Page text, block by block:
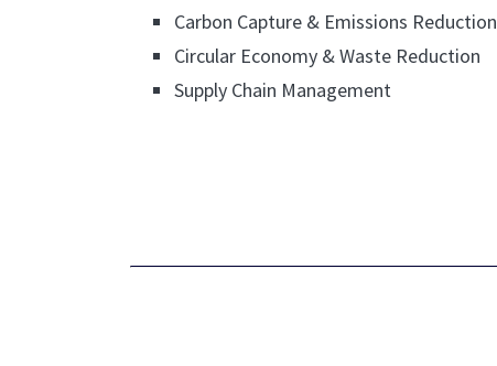
Carbon Capture & Emissions Reduction
Circular Economy & Waste Reduction
Supply Chain Management